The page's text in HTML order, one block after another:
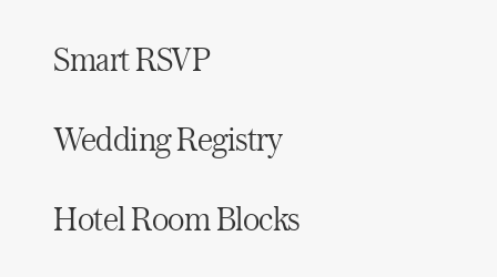
Smart RSVP
Wedding Registry
Hotel Room Blocks